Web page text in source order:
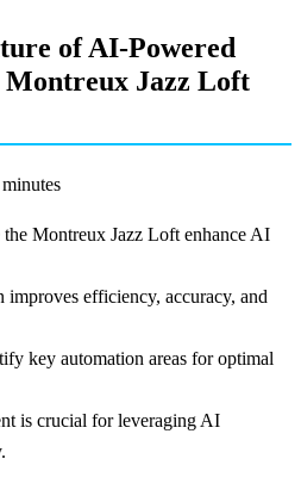
of AI-Powered
Jazz Loft
Montreux Jazz Loft enhance AI
efficiency, accuracy, and
key automation areas for optimal
is crucial for leveraging AI